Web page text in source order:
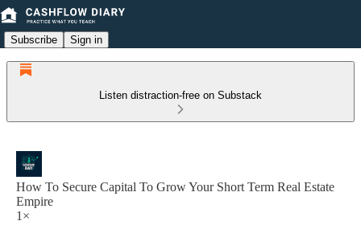
Subscribe Sign in
Listen distraction-free on Substack
How To Secure Capital To Grow Your Short Term Real Estate
Empire
1×